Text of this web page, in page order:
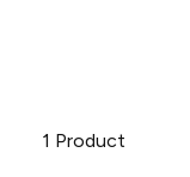
1 Product